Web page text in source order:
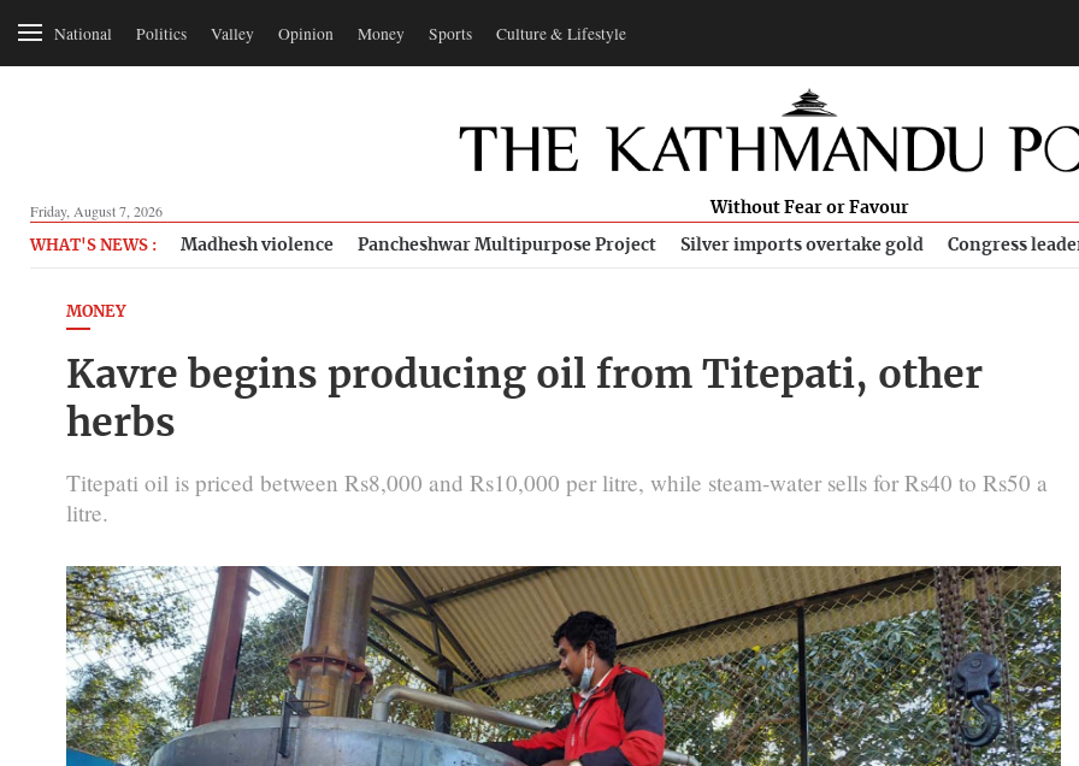
National Politics Valley Opinion Money Sports Culture & Lifestyle
Friday, August 7, 2026 Without Fear or Favour
WHAT'S NEWS : Madhesh violence Pancheshwar Multipurpose Project Silver imports overtake gold Congress
MONEY
Kavre begins producing oil from Titepati, other
herbs
Titepati oil is priced between Rs8,000 and Rs10,000 per litre, while steam-water sells for Rs40 to Rs50 a
litre.